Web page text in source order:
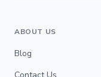
ABOUT US
Blog